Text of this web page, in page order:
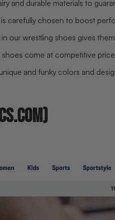
and durable materials to
carefully chosen to boost
our wrestling shoes gives
come at competitive
and funky colors and